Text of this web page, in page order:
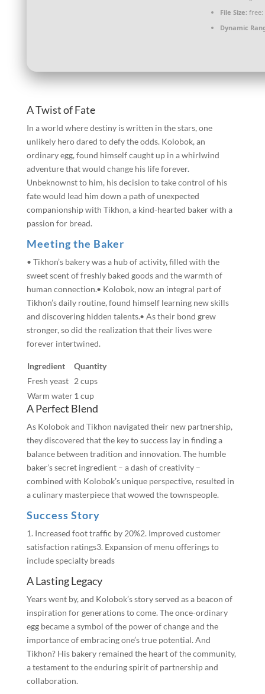
File Size:free:
Dynamic
A Twist of Fate
In a world where destiny is written in the stars, one
unlikely hero dared to defy the odds. Kolobok, an
ordinary egg, found himself caught up in a whirlwind
adventure that would change his life forever.
Unbeknownst to him, his decision to take control of his
fate would lead him down a path of unexpected
companionship with Tikhon, a kind-hearted baker with a
passion for bread.
Meeting the Baker
• Tikhon’s bakery was a hub of activity, filled with the
sweet scent of freshly baked goods and the warmth of
human connection.• Kolobok, now an integral part of
Tikhon’s daily routine, found himself learning new skills
and discovering hidden talents.• As their bond grew
stronger, so did the realization that their lives were
forever intertwined.
Ingredient
Quantity
Fresh yeast
2 cups
Warm water1 cup
A Perfect Blend
As Kolobok and Tikhon navigated their new partnership,
they discovered that the key to success lay in finding a
balance between tradition and innovation. The humble
baker’s secret ingredient – a dash of creativity –
combined with Kolobok’s unique perspective, resulted in
a culinary masterpiece that wowed the townspeople.
Success Story
1. Increased foot traffic by 20%2. Improved customer
satisfaction ratings3. Expansion of menu offerings to
include specialty breads
A Lasting Legacy
Years went by, and Kolobok’s story served as a beacon of
inspiration for generations to come. The once-ordinary
egg became a symbol of the power of change and the
importance of embracing one’s true potential. And
Tikhon? His bakery remained the heart of the community,
a testament to the enduring spirit of partnership and
collaboration.